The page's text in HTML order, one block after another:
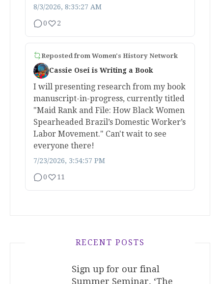
8/3/2026, 8:35:27 AM
0 2
Reposted from Women's History Network
Cassie Osei is Writing a Book
I will presenting research from my book
manuscript-in-progress, currently titled
"Maid Rank and File: How Black Women
Spearheaded Brazil’s Domestic Worker’s
Labor Movement." Can't wait to see
everyone there!
7/23/2026, 3:54:57 PM
0 11
RECENT POSTS
Sign up for our final
Summer Seminar, ‘The